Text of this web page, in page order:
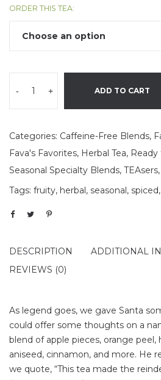
ORDER THIS TEA:
- + ADD TO CART
Categories: Caffeine-Free Blends,
Fava's Favorites, Herbal Tea,
Seasonal Specialty Blends, TEAsers,
Tags: fruity, herbal, seasonal, spiced,
DESCRIPTION
ADDITIONAL
REVIEWS (0)
As legend goes, we gave Santa
could offer some thoughts on a
blend of apple pieces, orange peel,
aniseed, cinnamon, and more. He
we quote, “This tea made the